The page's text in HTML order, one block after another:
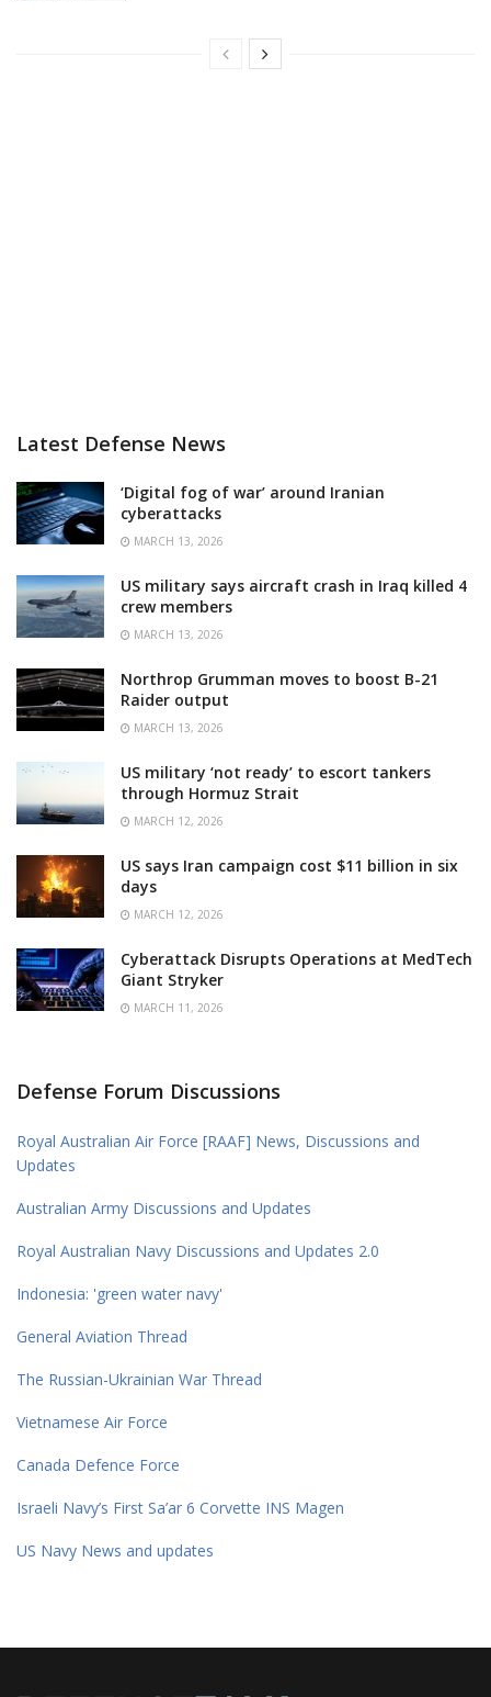
Latest Defense News
‘Digital fog of war’ around Iranian
cyberattacks
MARCH 13, 2026
US military says aircraft crash in Iraq killed 4
crew members
MARCH 13, 2026
Northrop Grumman moves to boost B-21
Raider output
MARCH 13, 2026
US military ‘not ready’ to escort tankers
through Hormuz Strait
MARCH 12, 2026
US says Iran campaign cost $11 billion in six
days
MARCH 12, 2026
Cyberattack Disrupts Operations at MedTech
Giant Stryker
MARCH 11, 2026
Defense Forum Discussions
Royal Australian Air Force [RAAF] News, Discussions and
Updates
Australian Army Discussions and Updates
Royal Australian Navy Discussions and Updates 2.0
Indonesia: 'green water navy'
General Aviation Thread
The Russian-Ukrainian War Thread
Vietnamese Air Force
Canada Defence Force
Israeli Navy’s First Sa’ar 6 Corvette INS Magen
US Navy News and updates